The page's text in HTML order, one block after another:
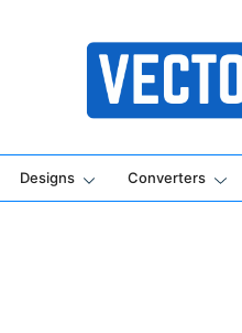
Online
Designs Converters